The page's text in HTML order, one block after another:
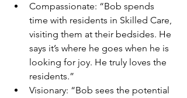
Compassionate: “Bob spends
time with residents in Skilled Care,
visiting them at their bedsides. He
says it’s where he goes when he is
looking for joy. He truly loves the
residents.”
Visionary: “Bob sees the potential